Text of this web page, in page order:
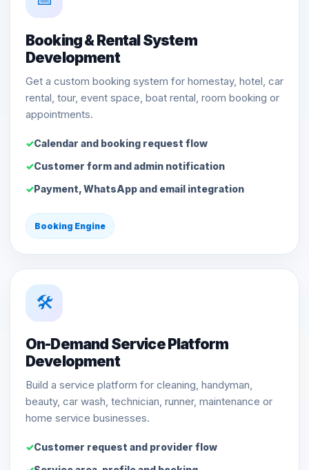
Booking & Rental System
Development
Get a custom booking system for homestay, hotel, car
rental, tour, event space, boat rental, room booking or
appointments.
Calendar and booking request flow
Customer form and admin notification
Payment, WhatsApp and email integration
Booking Engine
🛠️
On-Demand Service Platform
Development
Build a service platform for cleaning, handyman,
beauty, car wash, technician, runner, maintenance or
home service businesses.
Customer request and provider flow